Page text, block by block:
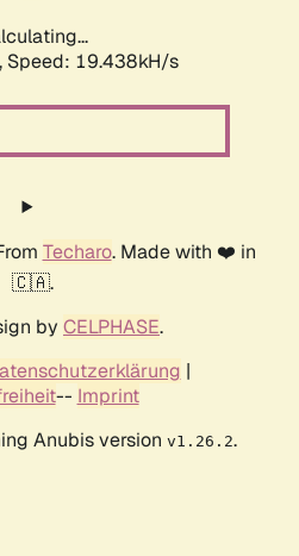
Speed: 19.438kH/s
Techaro. Made with ❤️ in
🇨🇦.
by CELPHASE.
|
-- Imprint
Anubis version v1.26.2.